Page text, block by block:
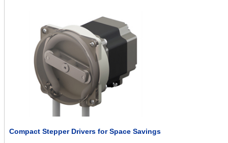
Compact Stepper Drivers for Space Savings